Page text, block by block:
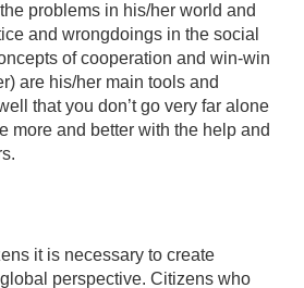
problems in his/her world and
and wrongdoings in the social
of cooperation and win-win
are his/her main tools and
that you don’t go very far alone
more and better with the help and
it is necessary to create
perspective. Citizens who